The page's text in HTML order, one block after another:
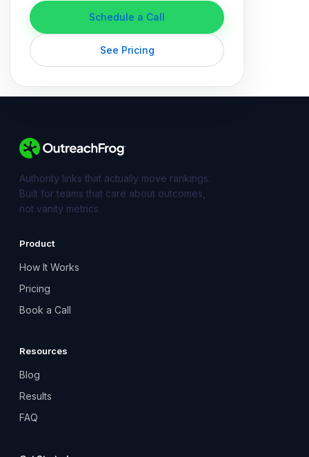
Schedule a Call
See Pricing
Authority links that actually move rankings.
Built for teams that care about outcomes,
not vanity metrics.
Product
How It Works
Pricing
Book a Call
Resources
Blog
Results
FAQ